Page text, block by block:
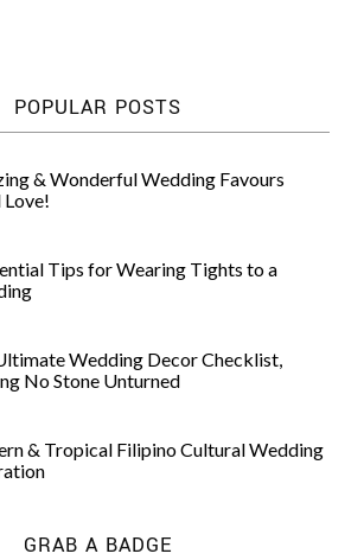
POPULAR POSTS
& Wonderful Wedding Favours
Love!
Tips for Wearing Tights to a
Wedding Decor Checklist,
No Stone Unturned
& Tropical Filipino Cultural Wedding
GRAB A BADGE